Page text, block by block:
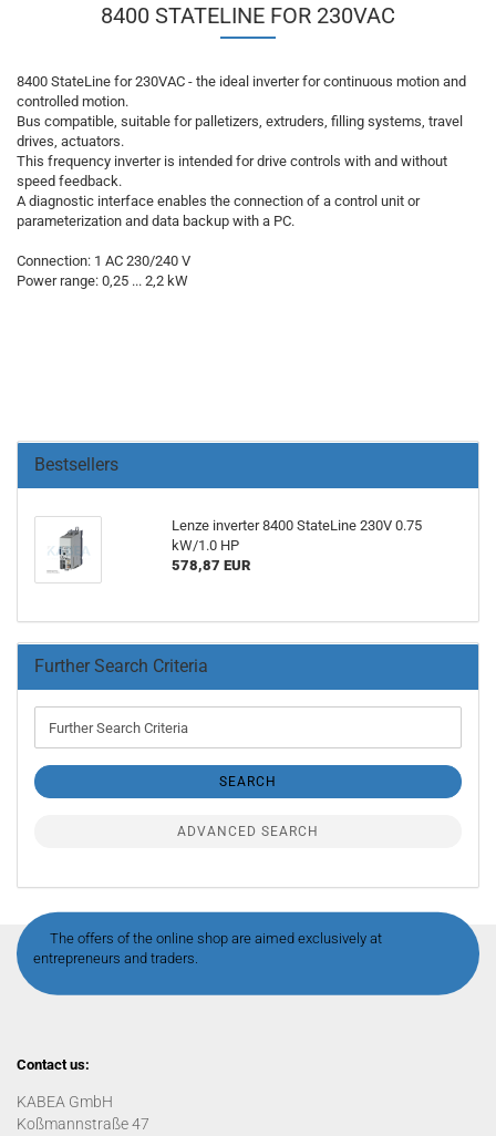
8400 STATELINE FOR 230VAC
8400 StateLine for 230VAC - the ideal inverter for continuous motion and
controlled motion.
Bus compatible, suitable for palletizers, extruders, filling systems, travel
drives, actuators.
This frequency inverter is intended for drive controls with and without
speed feedback.
A diagnostic interface enables the connection of a control unit or
parameterization and data backup with a PC.
Connection: 1 AC 230/240 V
Power range: 0,25 ... 2,2 kW
Bestsellers
Lenze inverter 8400 StateLine 230V 0.75
kW/1.0 HP
578,87 EUR
Further Search Criteria
Search
SEARCH
ADVANCED SEARCH
The offers of the online shop are aimed exclusively at
entrepreneurs and traders.
Contact us:
KABEA GmbH
Koßmannstraße 47